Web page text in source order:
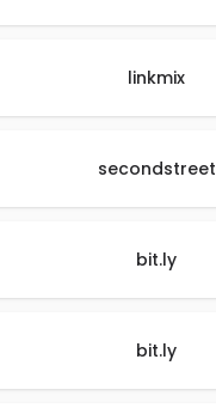
linkmix
secondstreet
bit.ly
bit.ly